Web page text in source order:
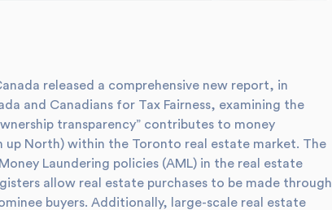
released a comprehensive new report, in
and Canadians for Tax Fairness, examining the
transparency” contributes to money
up North) within the Toronto real estate market. The
Laundering policies (AML) in the real estate
allow real estate purchases to be made through
buyers. Additionally, large-scale real estate